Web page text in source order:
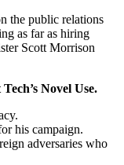
the public relations
as far as hiring
Scott Morrison
Novel Use.
his campaign.
adversaries who